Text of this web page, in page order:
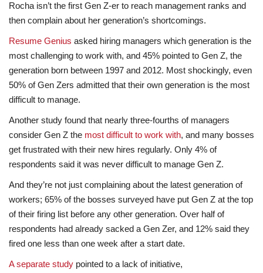
Rocha isn’t the first Gen Z-er to reach management ranks and
then complain about her generation’s shortcomings.
Resume Genius asked hiring managers which generation is the
most challenging to work with, and 45% pointed to Gen Z, the
generation born between 1997 and 2012. Most shockingly, even
50% of Gen Zers admitted that their own generation is the most
difficult to manage.
Another study found that nearly three-fourths of managers
consider Gen Z the most difficult to work with, and many bosses
get frustrated with their new hires regularly. Only 4% of
respondents said it was never difficult to manage Gen Z.
And they’re not just complaining about the latest generation of
workers; 65% of the bosses surveyed have put Gen Z at the top
of their firing list before any other generation. Over half of
respondents had already sacked a Gen Zer, and 12% said they
fired one less than one week after a start date.
A separate study pointed to a lack of initiative,